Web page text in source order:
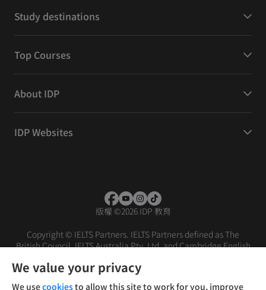
Study destinations
Top Courses
About IDP
IDP Websites
版權 ©2026 IDP 教育
Copyright © IELTS Partners. IELTS Partners defined as The
British Council, IELTS Australia Pty. Ltd. and Cambridge English
投資人
使用條款 隱私權政策
We value your privacy
We usecookiesto allow this site to work for you, improve